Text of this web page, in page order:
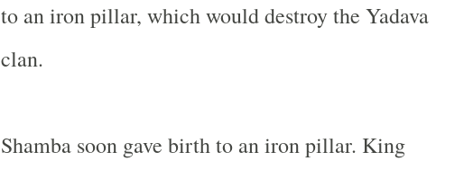
to an iron pillar, which would destroy the Yadava
clan.
Shamba soon gave birth to an iron pillar. King